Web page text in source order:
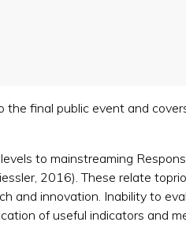
final public event and
to mainstreaming
2016). These relate
and innovation. Inability to
of useful indicators and